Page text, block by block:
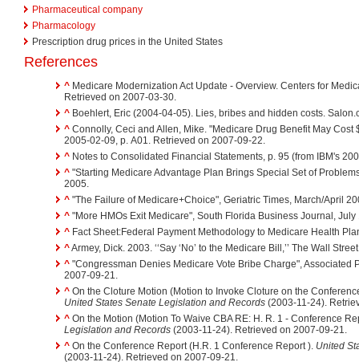
Pharmaceutical company
Pharmacology
Prescription drug prices in the United States
References
^ Medicare Modernization Act Update - Overview. Centers for
Retrieved on 2007-03-30.
^ Boehlert, Eric (2004-04-05). Lies, bribes and hidden costs.
^ Connolly, Ceci and Allen, Mike. "Medicare Drug Benefit May Cost
2005-02-09, p. A01. Retrieved on 2007-09-22.
^ Notes to Consolidated Financial Statements, p. 95 (from IBM's
^ "Starting Medicare Advantage Plan Brings Special Set of
2005.
^ "The Failure of Medicare+Choice", Geriatric Times, March/April
^ "More HMOs Exit Medicare", South Florida Business Journal, July
^ Fact Sheet:Federal Payment Methodology to Medicare Health
^Armey, Dick. 2003. ‘‘Say ‘No’ to the Medicare Bill,’’ The Wall
^ "Congressman Denies Medicare Vote Bribe Charge", Associated
2007-09-21.
^ On the Cloture Motion (Motion to Invoke Cloture on the
United States Senate Legislation and Records (2003-11-24).
^ On the Motion (Motion To Waive CBA RE: H. R. 1 - Conference
Legislation and Records (2003-11-24). Retrieved on 2007-09-21.
^ On the Conference Report (H.R. 1 Conference Report ). United
(2003-11-24). Retrieved on 2007-09-21.